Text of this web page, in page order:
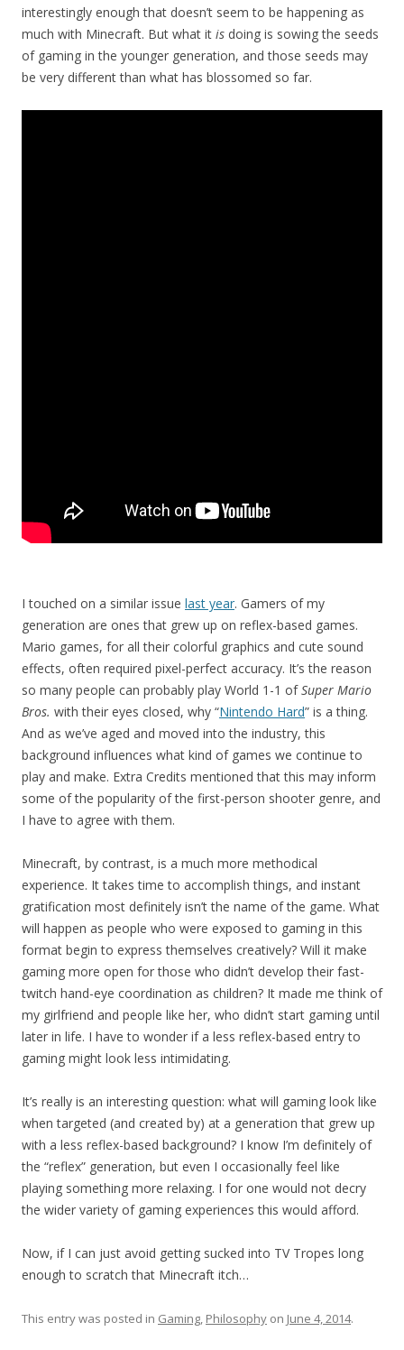
interestingly enough that doesn’t seem to be happening as
much with Minecraft. But what it is doing is sowing the seeds
of gaming in the younger generation, and those seeds may
be very different than what has blossomed so far.
I touched on a similar issue last year. Gamers of my
generation are ones that grew up on reflex-based games.
Mario games, for all their colorful graphics and cute sound
effects, often required pixel-perfect accuracy. It’s the reason
so many people can probably play World 1-1 ofSuper Mario
Bros. with their eyes closed, why “Nintendo Hard” is a thing.
And as we’ve aged and moved into the industry, this
background influences what kind of games we continue to
play and make. Extra Credits mentioned that this may inform
some of the popularity of the first-person shooter genre, and
I have to agree with them.
Minecraft, by contrast, is a much more methodical
experience. It takes time to accomplish things, and instant
gratification most definitely isn’t the name of the game. What
will happen as people who were exposed to gaming in this
format begin to express themselves creatively? Will it make
gaming more open for those who didn’t develop their fast-
twitch hand-eye coordination as children? It made me think of
my girlfriend and people like her, who didn’t start gaming until
later in life. I have to wonder if a less reflex-based entry to
gaming might look less intimidating.
It’s really is an interesting question: what will gaming look like
when targeted (and created by) at a generation that grew up
with a less reflex-based background? I know I’m definitely of
the “reflex” generation, but even I occasionally feel like
playing something more relaxing. I for one would not decry
the wider variety of gaming experiences this would afford.
Now, if I can just avoid getting sucked into TV Tropes long
enough to scratch that Minecraft itch…
This entry was posted in Gaming, Philosophy on June 4, 2014.